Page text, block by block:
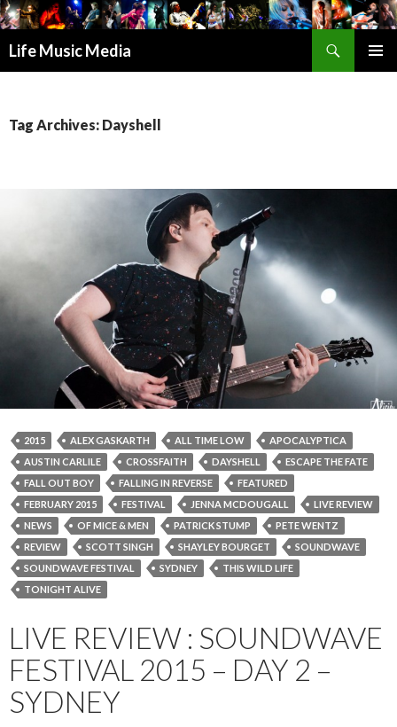
Life Music Media
Tag Archives: Dayshell
2015 ALEX GASKARTH ALL TIME LOW
APOCALYPTICA
AUSTIN CARLILE
CROSSFAITH DAYSHELL
ESCAPE THE FATE
FALL OUT BOY
FALLING IN REVERSE
FEATURED
FEBRUARY 2015
FESTIVAL JENNA MCDOUGALL
LIVE REVIEW
NEWS
OF MICE & MEN PATRICK STUMP
PETE WENTZ
REVIEW
SCOTT SINGH SHAYLEY BOURGET
SOUNDWAVE
SOUNDWAVE FESTIVAL
SYDNEY
THIS WILD LIFE
TONIGHT ALIVE
LIVE REVIEW : SOUNDWAVE
FESTIVAL 2015 – DAY 2 –
SYDNEY